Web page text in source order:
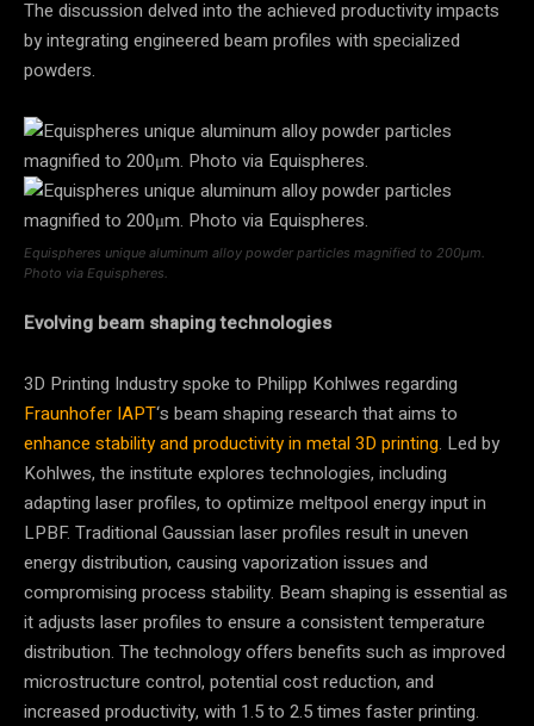
The discussion delved into the achieved productivity impacts
by integrating engineered beam profiles with specialized
powders.
Equispheres unique aluminum alloy powder particles magnified to 200μm.
Photo via Equispheres.
Evolving beam shaping technologies
3D Printing Industry spoke to Philipp Kohlwes regarding
Fraunhofer IAPT‘s beam shaping research that aims to
enhance stability and productivity in metal 3D printing. Led by
Kohlwes, the institute explores technologies, including
adapting laser profiles, to optimize meltpool energy input in
LPBF. Traditional Gaussian laser profiles result in uneven
energy distribution, causing vaporization issues and
compromising process stability. Beam shaping is essential as
it adjusts laser profiles to ensure a consistent temperature
distribution. The technology offers benefits such as improved
microstructure control, potential cost reduction, and
increased productivity, with 1.5 to 2.5 times faster printing.